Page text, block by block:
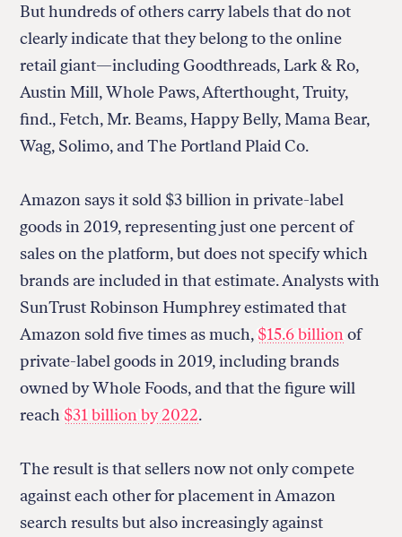
But hundreds of others carry labels that do not
clearly indicate that they belong to the online
retail giant—including Goodthreads, Lark & Ro,
Austin Mill, Whole Paws, Afterthought, Truity,
find., Fetch, Mr. Beams, Happy Belly, Mama Bear,
Wag, Solimo, and The Portland Plaid Co.
Amazon says it sold $3 billion in private-label
goods in 2019, representing just one percent of
sales on the platform, but does not specify which
brands are included in that estimate. Analysts with
SunTrust Robinson Humphrey estimated that
Amazon sold five times as much, $15.6 billionof
private-label goods in 2019, including brands
owned by Whole Foods, and that the figure will
reach $31 billion by 2022.
The result is that sellers now not only compete
against each other for placement in Amazon
search results but also increasingly against